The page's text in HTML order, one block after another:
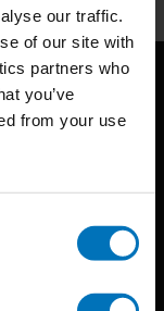
our traffic.
of our site with
partners who
you’ve
from your use
methods, and
widest sense.